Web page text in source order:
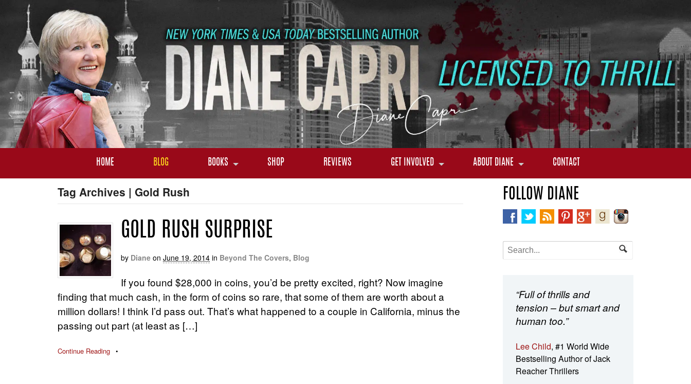
HOME BLOG BOOKS SHOP REVIEWS GET INVOLVED ABOUT DIANE CONTACT
Tag Archives | Gold Rush
GOLD RUSH SURPRISE
by Diane on June 19, 2014 in Beyond The Covers, Blog
If you found $28,000 in coins, you’d be pretty excited, right? Now imagine
finding that much cash, in the form of coins so rare, that some of them are worth about a
million dollars! I think I’d pass out. That’s what happened to a couple in California, minus the
passing out part (at least as […]
Continue Reading •
FOLLOW DIANE
“Full of thrills and
tension – but smart and
human too.”
Lee Child, #1 World Wide
Bestselling Author of Jack
Reacher Thrillers